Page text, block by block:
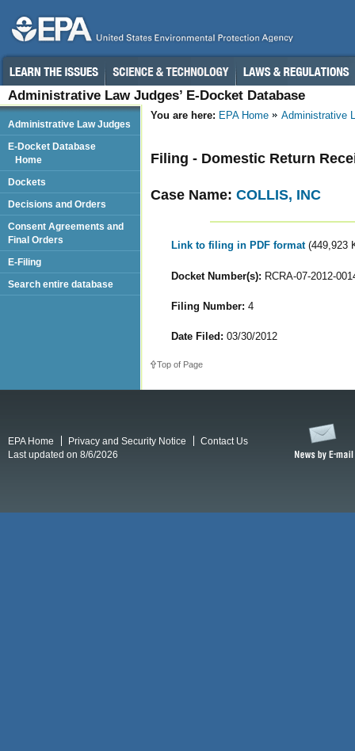
Administrative Law Judges’ E-Docket Database
You are here: EPA Home Administrative
Filing - Domestic Return
Case Name: COLLIS, INC
Link to filing in PDF format (449,923
Docket Number(s): RCRA-07-2012-
Filing Number: 4
Date Filed: 03/30/2012
Top of Page
Administrative Law Judges
E-Docket Database
Home
Dockets
Decisions and Orders
Consent Agreements and
Final Orders
E-Filing
Search entire database
EPA Home Privacy and Security Notice
Contact Us
Last updated on 8/6/2026